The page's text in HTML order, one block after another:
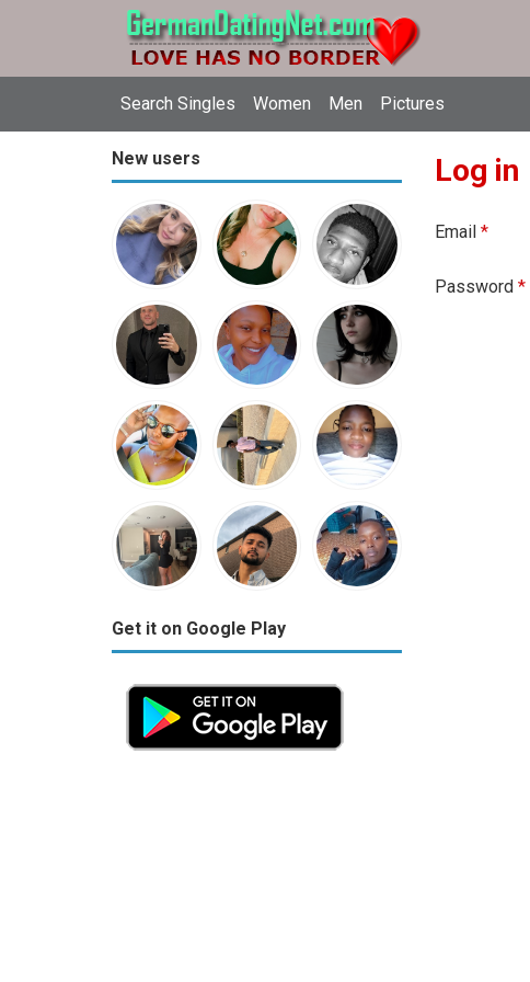
Search Singles Women Men Pictures
New users
Get it on Google Play
Log in
Email *
Password *